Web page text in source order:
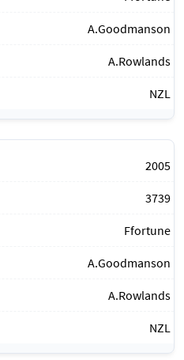
A.Goodmanson
A.Rowlands
NZL
2005
3739
Ffortune
A.Goodmanson
A.Rowlands
NZL